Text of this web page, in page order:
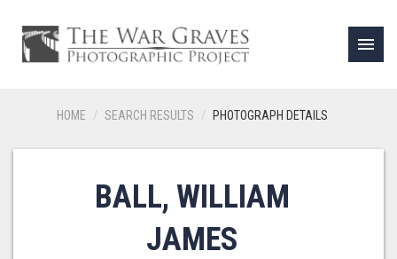
menu
HOME SEARCH RESULTS PHOTOGRAPH DETAILS
BALL, WILLIAM
JAMES